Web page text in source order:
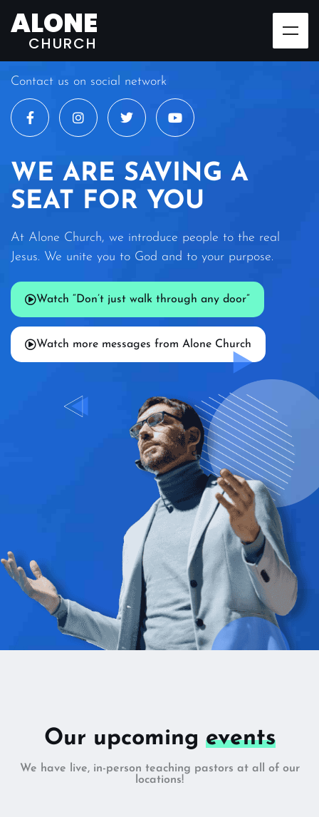
ALONE
CHURCH
Contact us on social network
WE ARE SAVING A
SEAT FOR YOU
At Alone Church, we introduce people to the real
Jesus. We unite you to God and to your purpose.
Watch “Don’t just walk through any door”
Watch more messages from Alone Church
Our upcoming events
We have live, in-person teaching pastors at all of our
locations!